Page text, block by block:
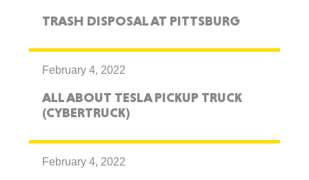
TRASH DISPOSAL AT PITTSBURG
February 4, 2022
ALL ABOUT TESLA PICKUP TRUCK
(CYBERTRUCK)
February 4, 2022